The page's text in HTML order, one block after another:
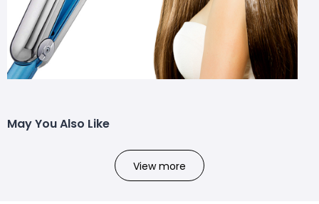
May You Also Like
View more